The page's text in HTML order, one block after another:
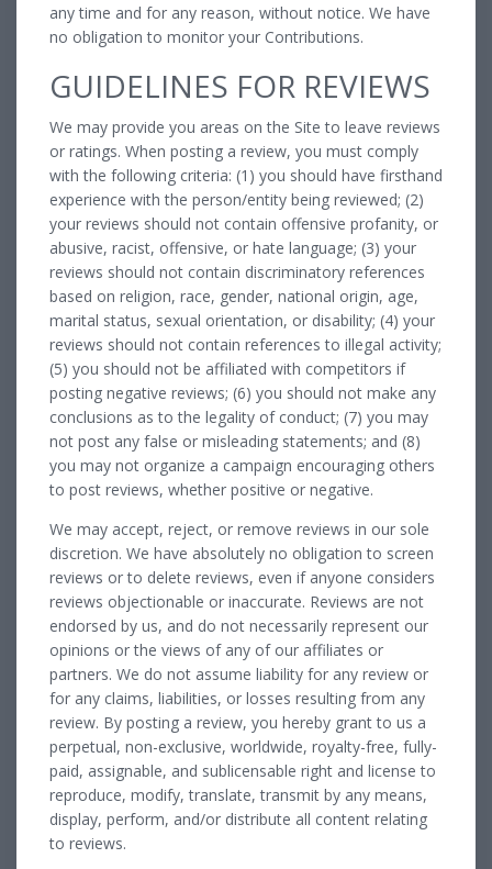
any time and for any reason, without notice. We have
no obligation to monitor your Contributions.
GUIDELINES FOR REVIEWS
We may provide you areas on the Site to leave reviews
or ratings. When posting a review, you must comply
with the following criteria: (1) you should have firsthand
experience with the person/entity being reviewed; (2)
your reviews should not contain offensive profanity, or
abusive, racist, offensive, or hate language; (3) your
reviews should not contain discriminatory references
based on religion, race, gender, national origin, age,
marital status, sexual orientation, or disability; (4) your
reviews should not contain references to illegal activity;
(5) you should not be affiliated with competitors if
posting negative reviews; (6) you should not make any
conclusions as to the legality of conduct; (7) you may
not post any false or misleading statements; and (8)
you may not organize a campaign encouraging others
to post reviews, whether positive or negative.
We may accept, reject, or remove reviews in our sole
discretion. We have absolutely no obligation to screen
reviews or to delete reviews, even if anyone considers
reviews objectionable or inaccurate. Reviews are not
endorsed by us, and do not necessarily represent our
opinions or the views of any of our affiliates or
partners. We do not assume liability for any review or
for any claims, liabilities, or losses resulting from any
review. By posting a review, you hereby grant to us a
perpetual, non-exclusive, worldwide, royalty-free, fully-
paid, assignable, and sublicensable right and license to
reproduce, modify, translate, transmit by any means,
display, perform, and/or distribute all content relating
to reviews.